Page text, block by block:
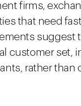
firms,
that need
suggest
customer set,
rather than